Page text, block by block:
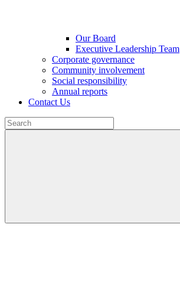
Our Board
Executive Leadership Team
Corporate governance
Community involvement
Social responsibility
Annual reports
Contact Us